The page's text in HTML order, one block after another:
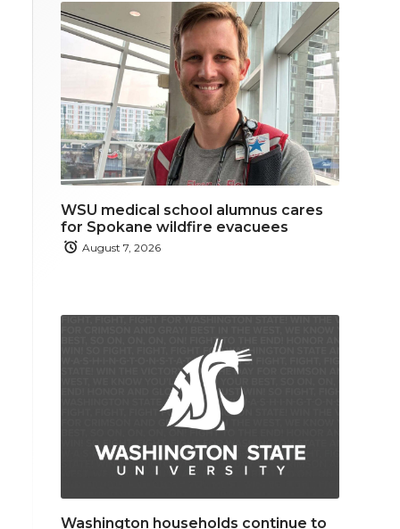
WSU medical school alumnus cares
for Spokane wildfire evacuees
August 7, 2026
Washington households continue to